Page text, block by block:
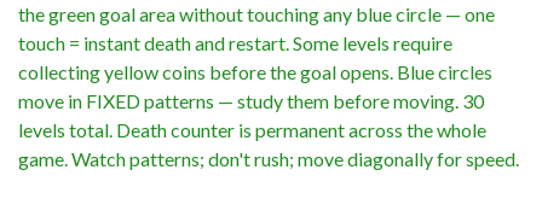
the green goal area without touching any blue circle — one
touch = instant death and restart. Some levels require
collecting yellow coins before the goal opens. Blue circles
move in FIXED patterns — study them before moving. 30
levels total. Death counter is permanent across the whole
game. Watch patterns; don't rush; move diagonally for speed.